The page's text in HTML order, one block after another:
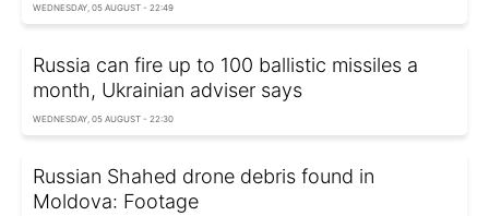
WEDNESDAY, 05 AUGUST - 22:49
Russia can fire up to 100 ballistic missiles a
month, Ukrainian adviser says
WEDNESDAY, 05 AUGUST - 22:30
Russian Shahed drone debris found in
Moldova: Footage